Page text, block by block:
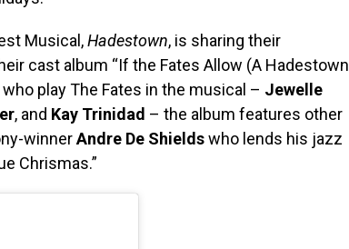
Musical,Hadestown, is sharing their
cast album “If the Fates Allow (A Hadestown
play The Fates in the musical – Jewelle
, and Kay Trinidad – the album features other
winnerAndre De Shieldswho lends his jazz
Chrismas.”